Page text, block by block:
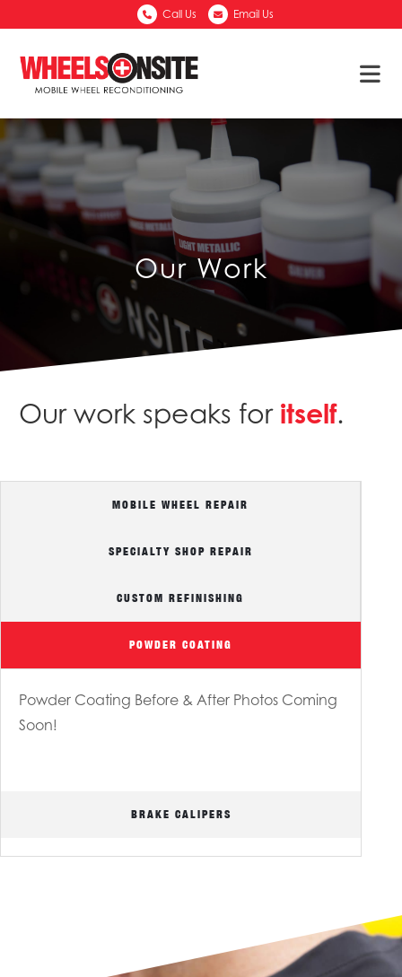
Call Us Email Us
Our Work
Our work speaks for itself.
MOBILE WHEEL REPAIR
SPECIALTY SHOP REPAIR
CUSTOM REFINISHING
POWDER COATING
Powder Coating Before & After Photos Coming
Soon!
BRAKE CALIPERS